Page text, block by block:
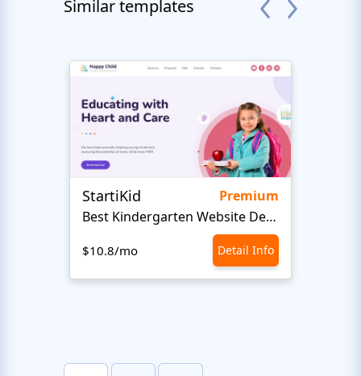
Similar templates
StartiKid
Premium
Best Kindergarten Website Design
$10.8/mo Detail Info